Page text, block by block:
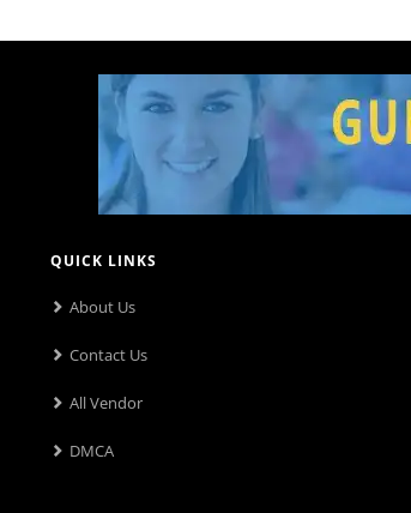
QUICK LINKS
About Us
Contact Us
All Vendor
DMCA